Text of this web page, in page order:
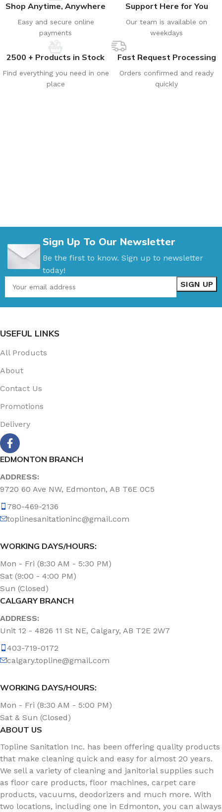
Shop Anytime, Anywhere
Easy and secure online
payments
Support Here for You
Our team is available on
weekdays
2500 + Products in Stock
Find everything you need in one
place
Fast Request Processing
Orders confirmed and ready
quickly
Sign Up To Our Newsletter
Be the first to know. Sign up to newsletter
today!
USEFUL LINKS
All Products
About
Contact Us
Promotions
Delivery
EDMONTON BRANCH
ADDRESS:
9720 60 Ave NW, Edmonton, AB T6E 0C5
780-469-2136
toplinesanitationinc@gmail.com
WORKING DAYS/HOURS:
Mon - Fri (8:30 AM - 5:30 PM)
Sat (9:00 - 4:00 PM)
Sun (Closed)
CALGARY BRANCH
ADDRESS:
Unit 12 - 4826 11 St NE, Calgary, AB T2E 2W7
403-719-0172
calgary.topline@gmail.com
WORKING DAYS/HOURS:
Mon - Fri (8:30 AM - 5:00 PM)
Sat & Sun (Closed)
ABOUT US
Topline Sanitation Inc. has been offering quality products
that make cleaning quick and easy for almost 20 years.
We sell a variety of cleaning and janitorial supplies such
as floor care products, floor machines, carpet care
products, vacuums, deodorizers and much more. With
two locations, including one in Edmonton, you can always